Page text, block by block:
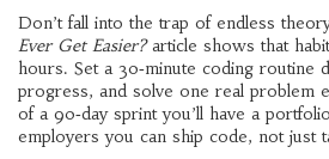
Don’t fall into the trap of endless
Ever Get Easier?article shows that
hours. Set a 30‑minute coding routine
progress, and solve one real problem
of a 90‑day sprint you’ll have a
employers you can ship code, not just